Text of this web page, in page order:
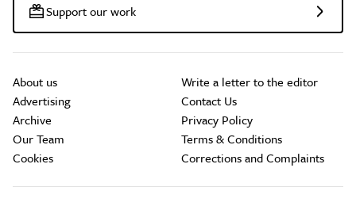
Support our work
About us
Advertising
Archive
Our Team
Cookies
Write a letter to the editor
Contact Us
Privacy Policy
Terms & Conditions
Corrections and Complaints